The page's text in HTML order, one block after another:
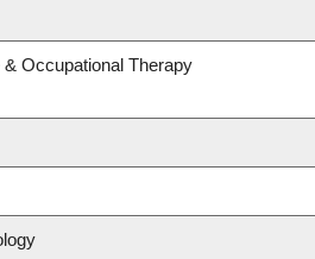
Occupational Therapy